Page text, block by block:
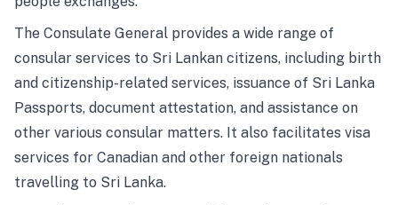
The Consulate General provides a wide range of
consular services to Sri Lankan citizens, including birth
and citizenship-related services, issuance of Sri Lanka
Passports, document attestation, and assistance on
other various consular matters. It also facilitates visa
services for Canadian and other foreign nationals
travelling to Sri Lanka.